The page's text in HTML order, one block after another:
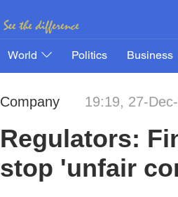
World Politics Business
Company 19:19, 27-
Regulators:
stop 'unfair